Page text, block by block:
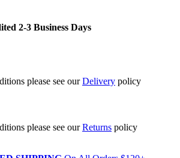
2-3 Business Days
please see ourDelivery policy
please see ourReturns policy